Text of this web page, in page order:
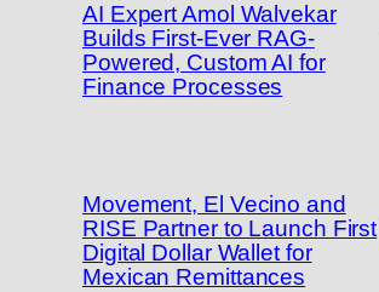
AI Expert Amol Walvekar
Builds First-Ever RAG-
Powered, Custom AI for
Finance Processes
Movement, El Vecino and
RISE Partner to Launch First
Digital Dollar Wallet for
Mexican Remittances